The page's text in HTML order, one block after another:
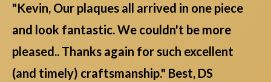
"Kevin, Our plaques all arrived in one piece
and look fantastic. We couldn't be more
pleased.. Thanks again for such excellent
(and timely) craftsmanship." Best, DS